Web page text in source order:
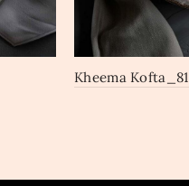
Kheema Kofta_81